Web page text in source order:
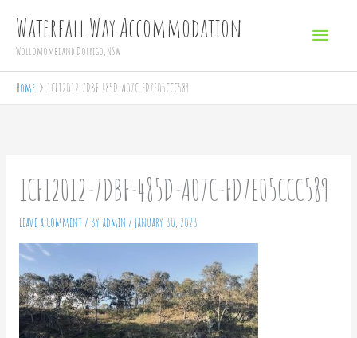
content
Waterfall Way Accommodation
Wollomombi and Dorrigo, NSW
Home 1CF12012-7DBF-485D-A07C-FD7E05CCC589
1CF12012-7DBF-485D-A07C-FD7E05CCC589
Leave a Comment / By admin / January 30, 2023